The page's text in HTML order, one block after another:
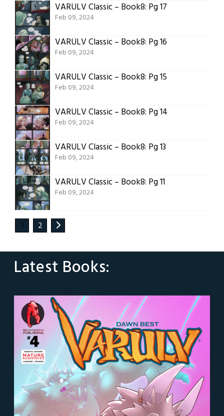
VARULV Classic – Book8: Pg 17
Feb 09, 2024
VARULV Classic – Book8: Pg 16
Feb 09, 2024
VARULV Classic – Book8: Pg 15
Feb 09, 2024
VARULV Classic – Book8: Pg 14
Feb 09, 2024
VARULV Classic – Book8: Pg 13
Feb 09, 2024
VARULV Classic – Book8: Pg 11
Feb 09, 2024
1 2
Latest Books: